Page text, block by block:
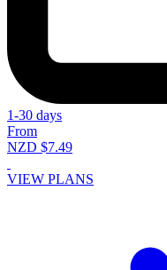
1-30 days
From
NZD $7.49
VIEW PLANS